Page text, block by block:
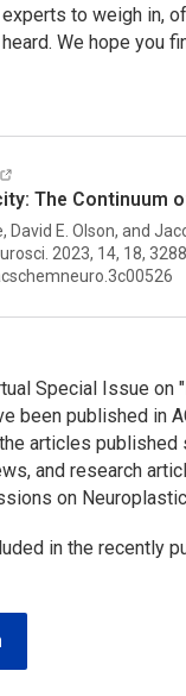
experts to weigh in,
We hope you
The Continuum
David E. Olson, and
2023, 14, 18,
Special Issue
been published in
articles
and research
on
in the recently